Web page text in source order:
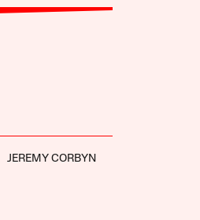
JEREMY CORBYN